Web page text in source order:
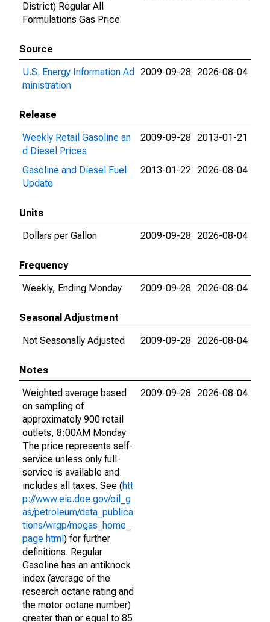
District) Regular All
Formulations Gas Price
Source
U.S. Energy Information Ad
ministration
2009-09-28 2026-08-04
Release
Weekly Retail Gasoline an
d Diesel Prices
2009-09-28 2013-01-21
Gasoline and Diesel Fuel
Update
2013-01-22 2026-08-04
Units
Dollars per Gallon
2009-09-28 2026-08-04
Frequency
Weekly, Ending Monday
2009-09-28 2026-08-04
Seasonal Adjustment
Not Seasonally Adjusted
2009-09-28 2026-08-04
Notes
Weighted average based
on sampling of
approximately 900 retail
outlets, 8:00AM Monday.
The price represents self-
service unless only full-
service is available and
includes all taxes. See (htt
p://www.eia.doe.gov/oil_g
as/petroleum/data_publica
tions/wrgp/mogas_home_
page.html ) for further
definitions. Regular
Gasoline has an antiknock
index (average of the
research octane rating and
the motor octane number)
greater than or equal to 85
2009-09-28 2026-08-04